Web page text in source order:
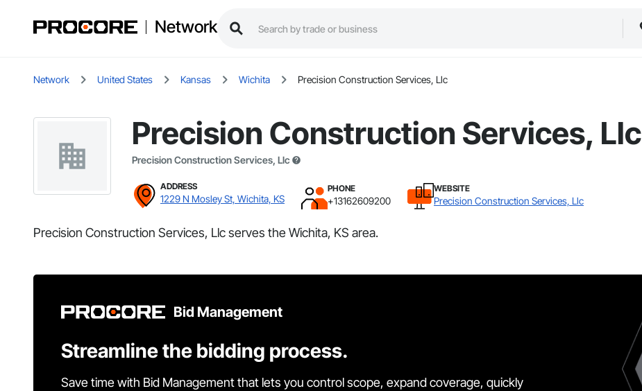
Network
Network United States Kansas Wichita Precision Construction Services, Llc
Precision Construction Services, Llc
Precision Construction Services, Llc
ADDRESS
1229 N Mosley St, Wichita, KS
PHONE
+13162609200
WEBSITE
Precision Construction Services, Llc
Precision Construction Services, Llc serves the Wichita, KS area.
Bid Management
Streamline the bidding process.
Save time with Bid Management that lets you control scope, expand coverage, quickly